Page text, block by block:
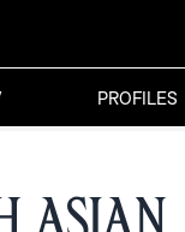
PROFILES
Asian